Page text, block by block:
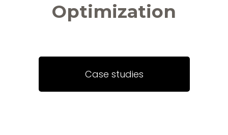
Optimization
Case studies